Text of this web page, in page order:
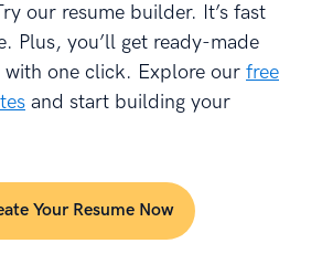
our resume builder. It’s fast
Plus, you’ll get ready-made
one click. Explore our free
and start building your
Your Resume Now